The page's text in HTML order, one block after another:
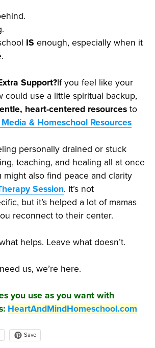
IS enough, especially when it
Support?If you feel like your
could use a little spiritual backup,
heart-centered resourcesto
& Homeschool Resources
personally drained or stuck
teaching, and healing all at once
might also find peace and clarity
Session. It’s not
but it’s helped a lot of mamas
reconnect to their center.
helps. Leave what doesn’t.
us, we’re here.
you use as you want with
HeartAndMindHomeschool.com
Save